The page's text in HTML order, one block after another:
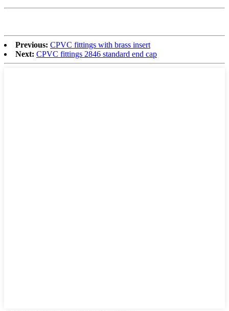
Previous: CPVC fittings with brass insert
Next: CPVC fittings 2846 standard end cap